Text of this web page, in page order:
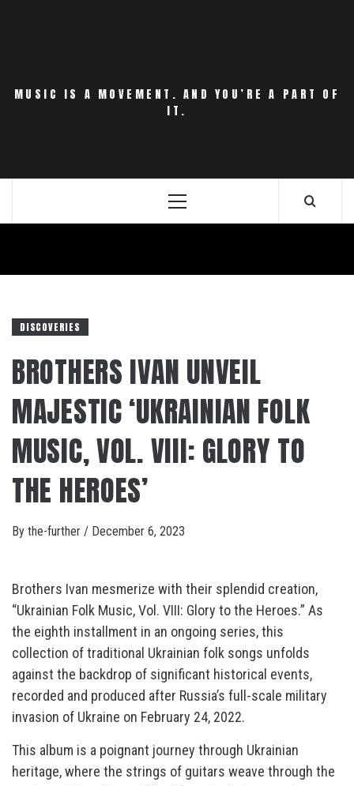
MUSIC IS A MOVEMENT. AND YOU’RE A PART OF
IT.
Primary
DISCOVERIES
BROTHERS IVAN UNVEIL
MAJESTIC ‘UKRAINIAN FOLK
MUSIC, VOL. VIII: GLORY TO
THE HEROES’
By the-further / December 6, 2023
Brothers Ivan mesmerize with their splendid creation,
“Ukrainian Folk Music, Vol. VIII: Glory to the Heroes.” As
the eighth installment in an ongoing series, this
collection of traditional Ukrainian folk songs unfolds
against the backdrop of significant historical events,
recorded and produced after Russia’s full-scale military
invasion of Ukraine on February 24, 2022.
This album is a poignant journey through Ukrainian
heritage, where the strings of guitars weave through the